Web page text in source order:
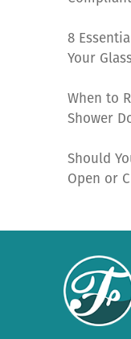
8
Your
When to
Shower
Should
Open or